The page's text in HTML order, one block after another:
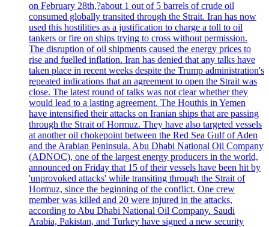
on February 28th,?about 1 out of 5 barrels of crude oil
consumed globally transited through the Strait. Iran has now
used this hostilities as a justification to charge a toll to oil
tankers or fire on ships trying to cross without permission.
The disruption of oil shipments caused the energy prices to
rise and fuelled inflation. Iran has denied that any talks have
taken place in recent weeks despite the Trump administration's
repeated indications that an agreement to open the Strait was
close. The latest round of talks was not clear whether they
would lead to a lasting agreement. The Houthis in Yemen
have intensified their attacks on Iranian ships that are passing
through the Strait of Hormuz. They have also targeted vessels
at another oil chokepoint between the Red Sea Gulf of Aden
and the Arabian Peninsula. Abu Dhabi National Oil Company
(ADNOC), one of the largest energy producers in the world,
announced on Friday that 15 of their vessels have been hit by
'unprovoked attacks' while transiting through the Strait of
Hormuz, since the beginning of the conflict. One crew
member was killed and 20 were injured in the attacks,
according to Abu Dhabi National Oil Company. Saudi
Arabia, Pakistan, and Turkey have signed a new security